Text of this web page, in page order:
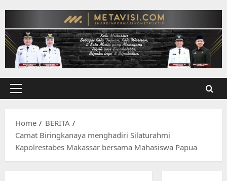
content
Primary
Home
BERITA
Camat Biringkanaya menghadiri Silaturahmi
Kapolrestabes Makassar bersama Mahasiswa Papua